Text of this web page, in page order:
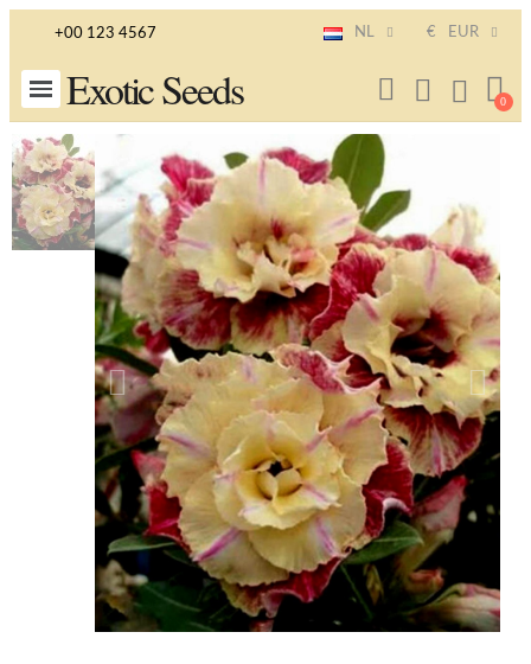
+00 123 4567 NL € EUR
Exotic Seeds